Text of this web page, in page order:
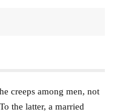
creeps among men, not
the latter, a married